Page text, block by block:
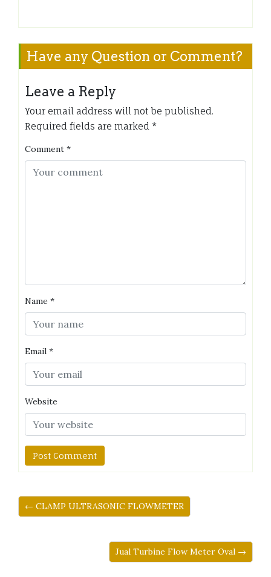
Have any Question or Comment?
Leave a Reply
Your email address will not be published.
Required fields are marked *
Comment *
Name *
Email *
Website
← CLAMP ULTRASONIC FLOWMETER
Jual Turbine Flow Meter Oval →